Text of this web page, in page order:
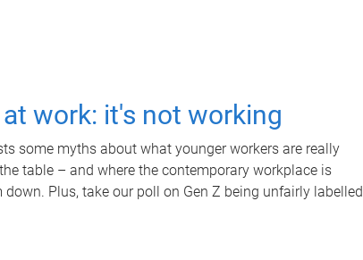
at work: it's not working
some myths about what younger workers are really
table – and where the contemporary workplace is
down. Plus, take our poll on Gen Z being unfairly labelled